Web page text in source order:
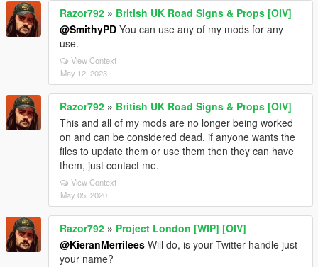
Razor792 » British UK Road Signs & Props [OIV]
@SmithyPD You can use any of my mods for any
use.
View Context
May 12, 2023
Razor792 » British UK Road Signs & Props [OIV]
This and all of my mods are no longer being worked
on and can be considered dead, if anyone wants the
files to update them or use them then they can have
them, just contact me.
View Context
May 05, 2020
Razor792 » Project London [WIP] [OIV]
@KieranMerrilees Will do, is your Twitter handle just
your name?